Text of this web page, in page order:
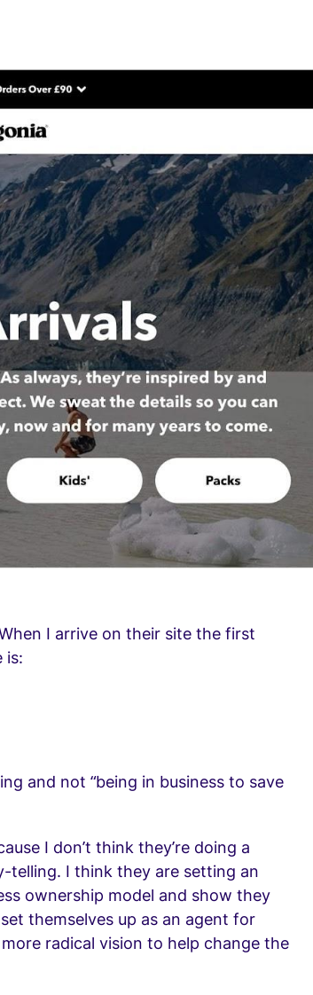
I arrive on their site the first
is:
and not “being in business to save
I don’t think they’re doing a
telling. I think they are setting an
ownership model and show they
themselves up as an agent for
radical vision to help change the